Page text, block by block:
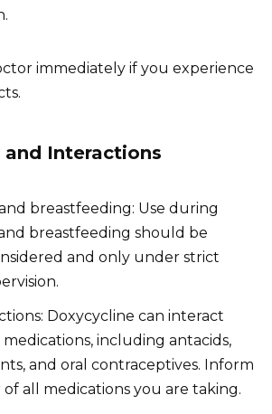
immediately if you experience
and Interactions
breastfeeding: Use during
breastfeeding should be
and only under strict
Doxycycline can interact
including antacids,
and oral contraceptives. Inform
all medications you are taking.